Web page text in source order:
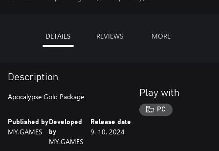
DETAILS REVIEWS MORE
Description
Apocalypse Gold Package
Published by
MY.GAMES
Developed
by
MY.GAMES
Release date
9. 10. 2024
Play with
PC